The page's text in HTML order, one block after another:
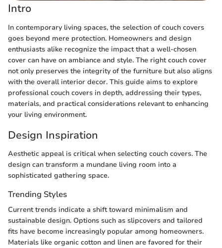
Intro
In contemporary living spaces, the selection of couch covers
goes beyond mere protection. Homeowners and design
enthusiasts alike recognize the impact that a well-chosen
cover can have on ambiance and style. The right couch cover
not only preserves the integrity of the furniture but also aligns
with the overall interior decor. This guide aims to explore
professional couch covers in depth, addressing their types,
materials, and practical considerations relevant to enhancing
your living environment.
Design Inspiration
Aesthetic appeal is critical when selecting couch covers. The
design can transform a mundane living room into a
sophisticated gathering space.
Trending Styles
Current trends indicate a shift toward minimalism and
sustainable design. Options such as slipcovers and tailored
fits have become increasingly popular among homeowners.
Materials like organic cotton and linen are favored for their